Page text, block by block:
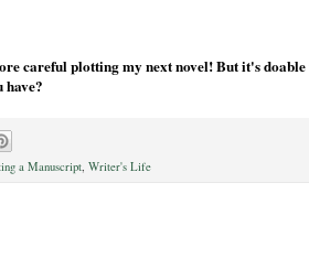
careful plotting my next novel! But it's
a Manuscript Writer's Life